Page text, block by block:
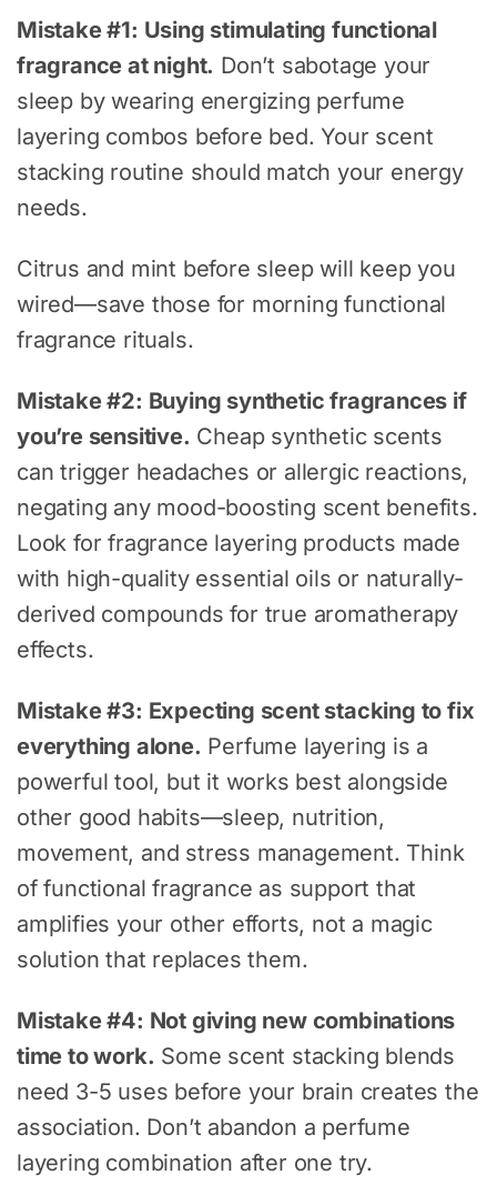
Mistake #1: Using stimulating functional
fragrance at night. Don’t sabotage your
sleep by wearing energizing perfume
layering combos before bed. Your scent
stacking routine should match your energy
needs.
Citrus and mint before sleep will keep you
wired—save those for morning functional
fragrance rituals.
Mistake #2: Buying synthetic fragrances if
you’re sensitive. Cheap synthetic scents
can trigger headaches or allergic reactions,
negating any mood-boosting scent benefits.
Look for fragrance layering products made
with high-quality essential oils or naturally-
derived compounds for true aromatherapy
effects.
Mistake #3: Expecting scent stacking to fix
everything alone. Perfume layering is a
powerful tool, but it works best alongside
other good habits—sleep, nutrition,
movement, and stress management. Think
of functional fragrance as support that
amplifies your other efforts, not a magic
solution that replaces them.
Mistake #4: Not giving new combinations
time to work. Some scent stacking blends
need 3-5 uses before your brain creates the
association. Don’t abandon a perfume
layering combination after one try.